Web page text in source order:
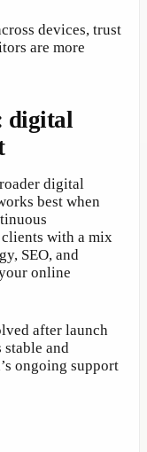
devices, trust
are more
digital
digital
best when
with a mix
SEO, and
online
after launch
and
ongoing support